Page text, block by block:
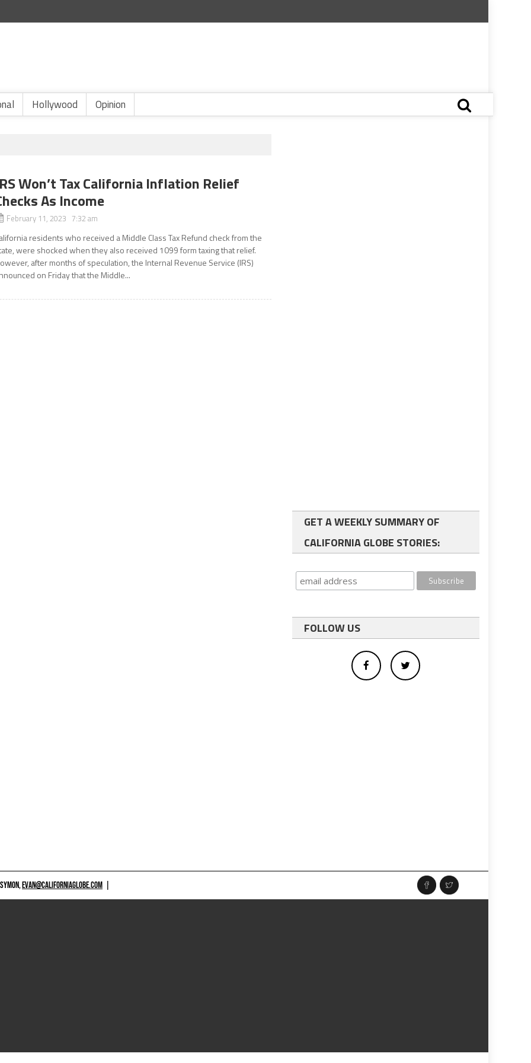
Hollywood Opinion
Won’t Tax California Inflation Relief
As Income
February 11, 2023 7:32 am
residents who received a Middle Class Tax Refund check from the
were shocked when they also received 1099 form taxing that relief.
after months of speculation, the Internal Revenue Service (IRS)
on Friday that the Middle...
GET A WEEKLY SUMMARY OF
CALIFORNIA GLOBE STORIES:
FOLLOW US
EVAN@CALIFORNIAGLOBE.COM